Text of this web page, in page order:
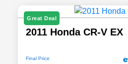
Great Deal
2011 Honda CR-V EX
Final Price